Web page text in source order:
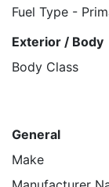
Fuel Type -
Exterior / Body
Body Class
General
Make